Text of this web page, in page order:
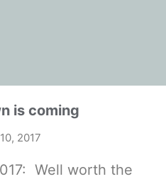
is coming
2017
Well worth the